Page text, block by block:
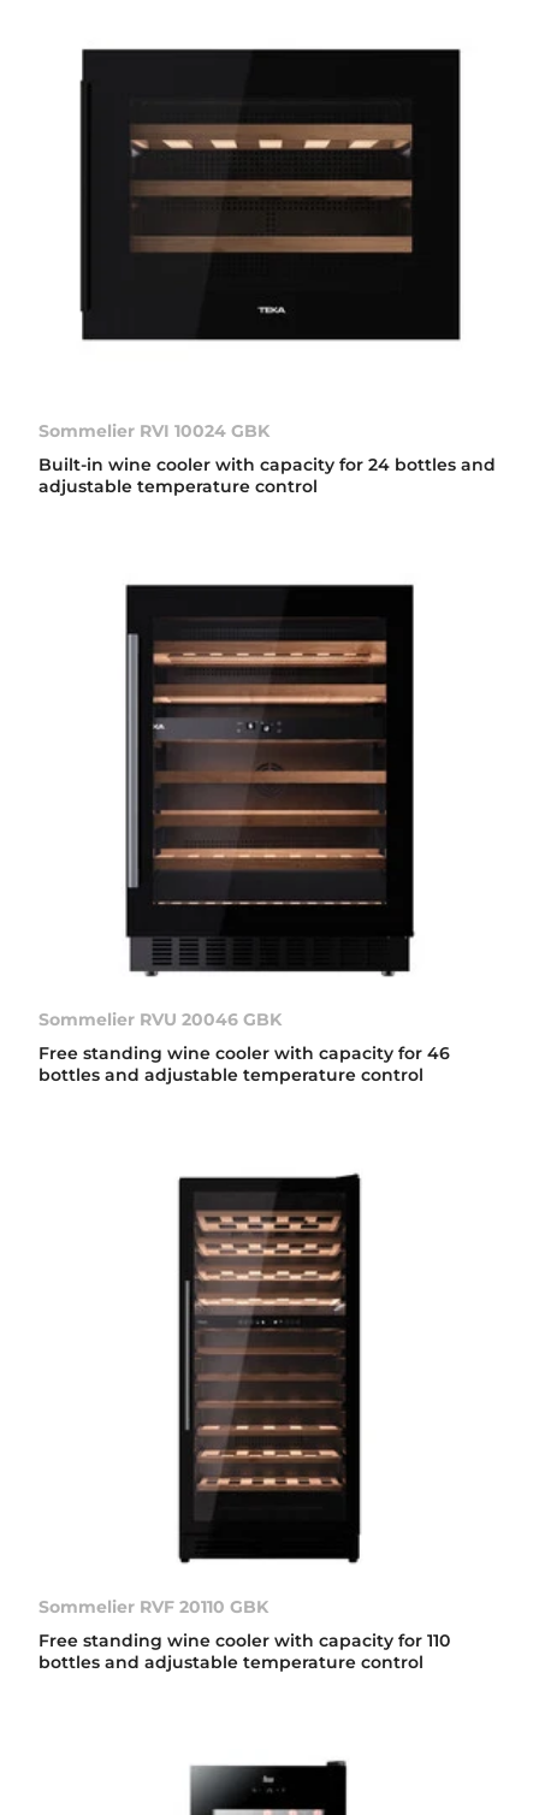
Sommelier RVI 10024 GBK
Built-in wine cooler with capacity for 24 bottles and
adjustable temperature control
Sommelier RVU 20046 GBK
Free standing wine cooler with capacity for 46
bottles and adjustable temperature control
Sommelier RVF 20110 GBK
Free standing wine cooler with capacity for 110
bottles and adjustable temperature control